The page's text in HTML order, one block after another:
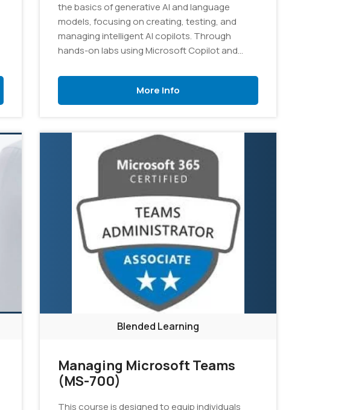
the basics of generative AI and language
models, focusing on creating, testing, and
managing intelligent AI copilots. Through
hands-on labs using Microsoft Copilot and
prompting techniques, develop custom copilot
solutions using Retrieval Augmented
Generation (RAG) with their own data, and gain
More Info
Blended Learning
Managing Microsoft Teams
(MS-700)
This course is designed to equip individuals